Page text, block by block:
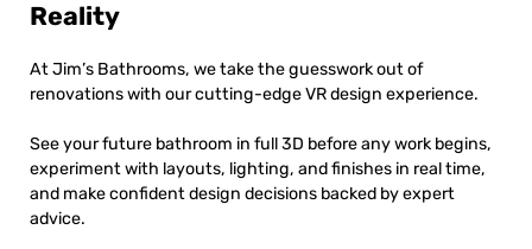
Reality
At Jim’s Bathrooms, we take the guesswork out of
renovations with our cutting-edge VR design experience.
See your future bathroom in full 3D before any work begins,
experiment with layouts, lighting, and finishes in real time,
and make confident design decisions backed by expert
advice.